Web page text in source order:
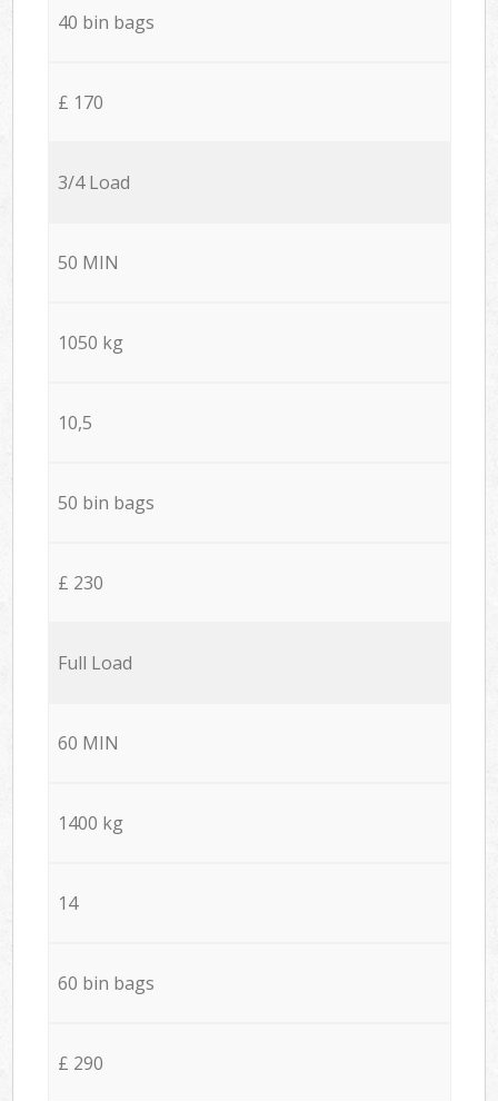
40 bin bags
£ 170
3/4 Load
50 MIN
1050 kg
10,5
50 bin bags
£ 230
Full Load
60 MIN
1400 kg
14
60 bin bags
£ 290